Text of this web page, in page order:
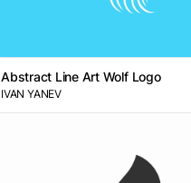
Abstract Line Art Wolf Logo
IVAN YANEV